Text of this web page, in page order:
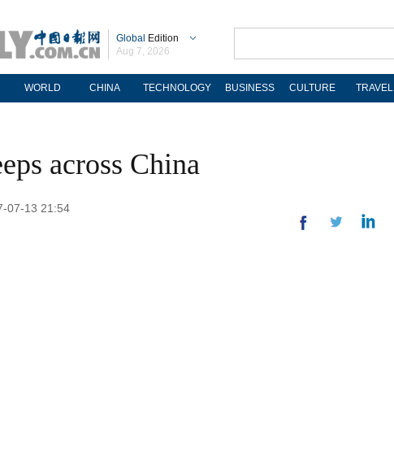
Global Edition
Aug 7, 2026
WORLD CHINA TECHNOLOGY BUSINESS CULTURE TRAVEL
across China
07-13 21:54